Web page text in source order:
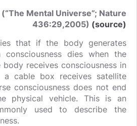
(“The Mental Universe”; Nature
436:29,2005) (source)
that if the body generates
consciousness dies when the
receives consciousness in
cable box receives satellite
consciousness does not end
physical vehicle. This is an
used to describe the